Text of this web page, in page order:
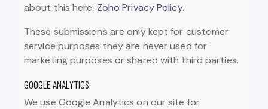
about this here: Zoho Privacy Policy.
These submissions are only kept for customer
service purposes they are never used for
marketing purposes or shared with third parties.
GOOGLE ANALYTICS
We use Google Analytics on our site for